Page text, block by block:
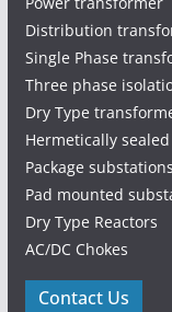
Distribution
Single Phase
Three phase
Dry Type
Hermetically
Package substations
Pad mounted
Dry Type Reactors
AC/DC Chokes
Contact Us